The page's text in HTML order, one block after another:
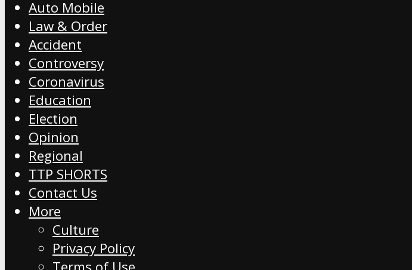
Auto Mobile
Law & Order
Accident
Controversy
Coronavirus
Education
Election
Opinion
Regional
TTP SHORTS
Contact Us
More
Culture
Privacy Policy